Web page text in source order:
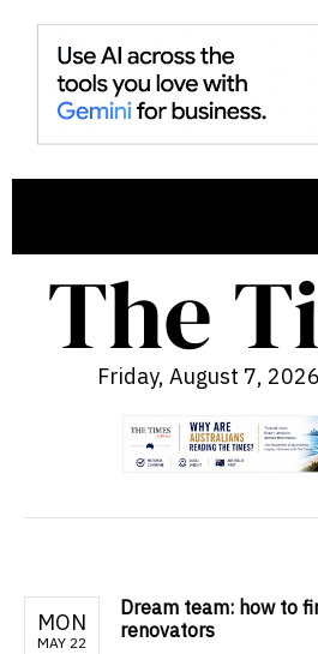
Friday, August 7,
MON
MAY 22
Dream team: how to
renovators